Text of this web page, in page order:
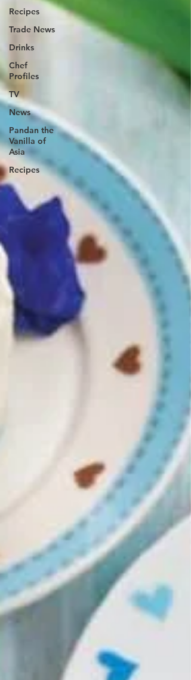
Recipes
Trade News
Drinks
Chef
Profiles
TV
News
Pandan the
Vanilla of
Asia
Recipes